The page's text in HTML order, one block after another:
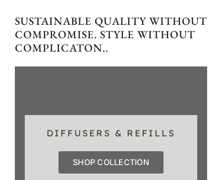
SUSTAINABLE QUALITY WITHOUT
COMPROMISE. STYLE WITHOUT
COMPLICATON..
DIFFUSERS & REFILLS
SHOP COLLECTION